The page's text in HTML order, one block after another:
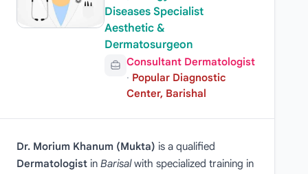
Diseases Specialist
Aesthetic &
Dermatosurgeon
Consultant Dermatologist
· Popular Diagnostic
Center, Barishal
Dr. Morium Khanum (Mukta) is a qualified
Dermatologistin Barisalwith specialized training in